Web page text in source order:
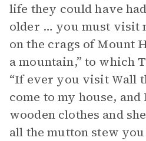
life they could have
older … you must visit
on the crags of Mount
a mountain,” to which
“If ever you visit Wall
come to my house,
wooden clothes and
all the mutton stew you